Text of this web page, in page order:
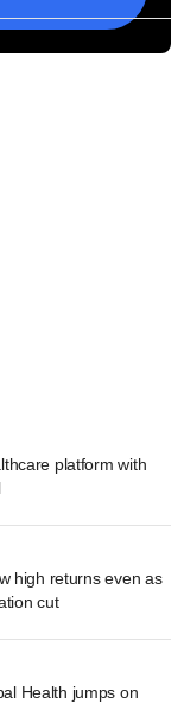
platform with
high returns even as
cut
Health jumps on